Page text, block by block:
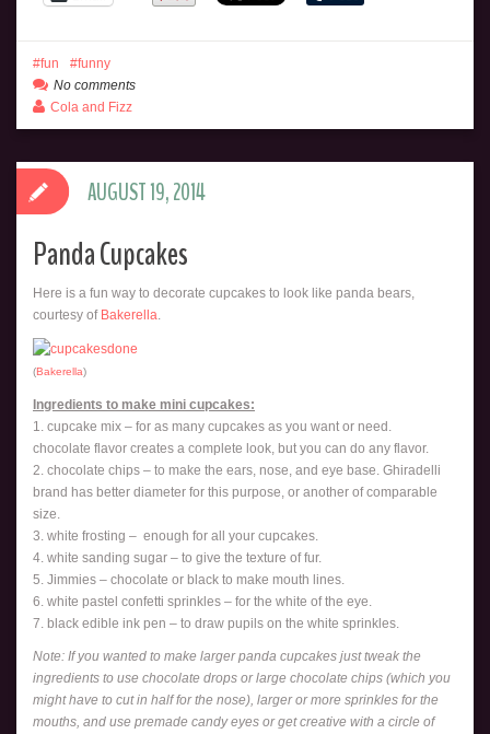
fun
funny
No comments
Cola and Fizz
Panda Cupcakes
Here is a fun way to decorate cupcakes to look like panda bears,
courtesy of Bakerella.
(Bakerella)
Ingredients to make mini cupcakes:
1. cupcake mix – for as many cupcakes as you want or need.
chocolate flavor creates a complete look, but you can do any flavor.
2. chocolate chips – to make the ears, nose, and eye base. Ghiradelli
brand has better diameter for this purpose, or another of comparable
size.
3. white frosting – enough for all your cupcakes.
4. white sanding sugar – to give the texture of fur.
5. Jimmies – chocolate or black to make mouth lines.
6. white pastel confetti sprinkles – for the white of the eye.
7. black edible ink pen – to draw pupils on the white sprinkles.
Note: If you wanted to make larger panda cupcakes just tweak the
ingredients to use chocolate drops or large chocolate chips (which you
might have to cut in half for the nose), larger or more sprinkles for the
mouths, and use premade candy eyes or get creative with a circle of
AUGUST 19, 2014